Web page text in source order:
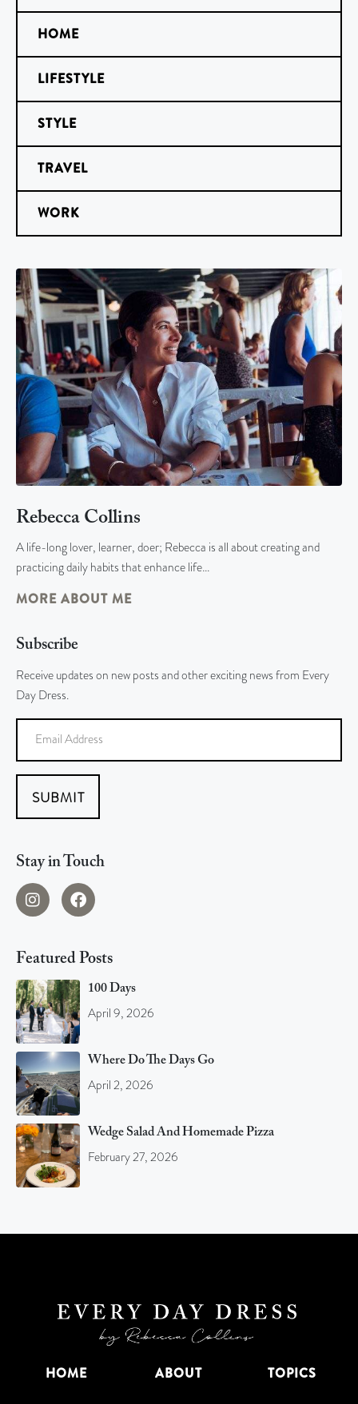
HOME
LIFESTYLE
STYLE
TRAVEL
WORK
Rebecca Collins
A life-long lover, learner, doer; Rebecca is all about creating and
practicing daily habits that enhance life…
MORE ABOUT ME
Subscribe
Receive updates on new posts and other exciting news from Every
Day Dress.
SUBMIT
Stay in Touch
Featured Posts
100 Days
April 9, 2026
Where Do The Days Go
April 2, 2026
Wedge Salad And Homemade Pizza
February 27, 2026
HOME ABOUT TOPICS